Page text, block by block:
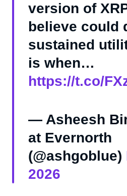
version of
believe could
sustained
is when…
https://t.co/
— Asheesh
at Evernorth
(@ashgoblue)
2026